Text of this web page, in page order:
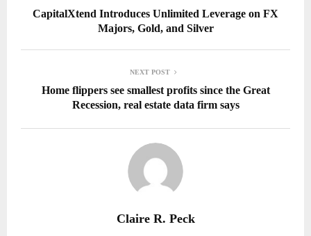
CapitalXtend Introduces Unlimited Leverage on FX
Majors, Gold, and Silver
NEXT POST
Home flippers see smallest profits since the Great
Recession, real estate data firm says
Claire R. Peck